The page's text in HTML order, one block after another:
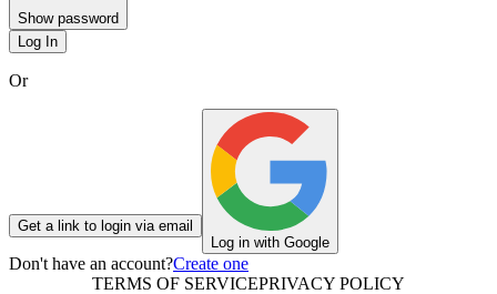
Show password
Log In
Or
Get a link to login via email
Log in with Google
Don't have an account?Create one
TERMS OF SERVICEPRIVACY POLICY